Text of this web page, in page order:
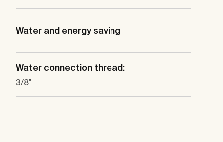
Water and energy saving
Water connection thread:
3/8"